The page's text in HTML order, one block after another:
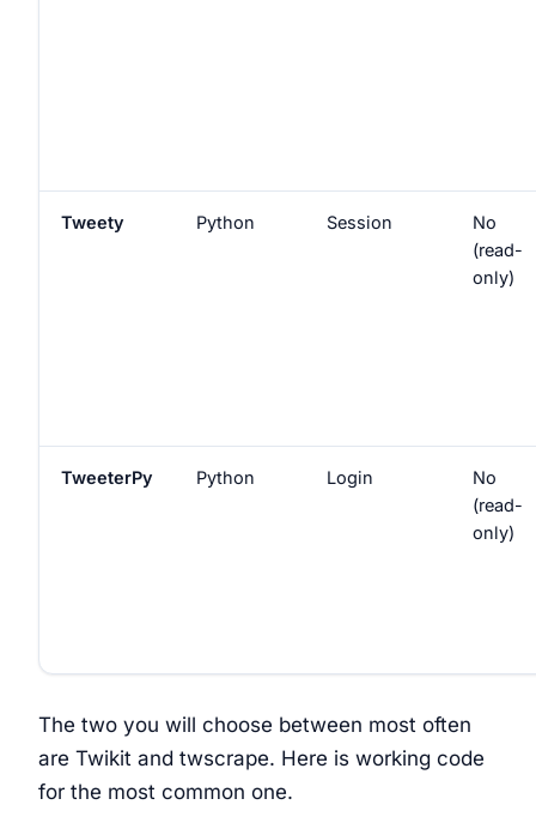
Tweety Python Session
No
(read-
only)
TweeterPy Python Login
No
(read-
only)
The two you will choose between most often
are Twikit and twscrape. Here is working code
for the most common one.